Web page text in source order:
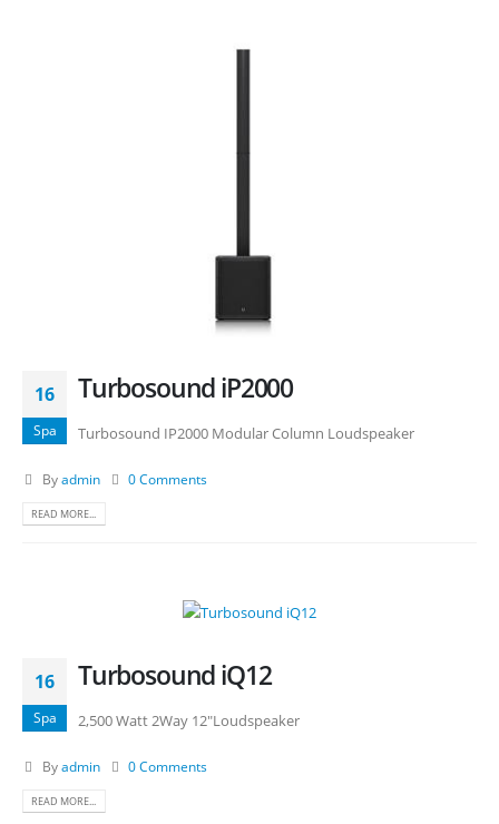
16
Spa
Turbosound iP2000
Turbosound IP2000 Modular Column Loudspeaker
Byadmin 0 Comments
READ MORE...
16
Spa
Turbosound iQ12
2,500 Watt 2Way 12"Loudspeaker
Byadmin 0 Comments
READ MORE...